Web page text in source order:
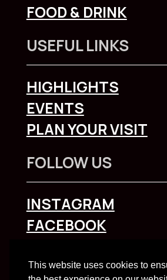
This website uses cookies to
FOOD & DRINK
USEFUL LINKS
HIGHLIGHTS
EVENTS
PLAN YOUR VISIT
FOLLOW US
INSTAGRAM
FACEBOOK